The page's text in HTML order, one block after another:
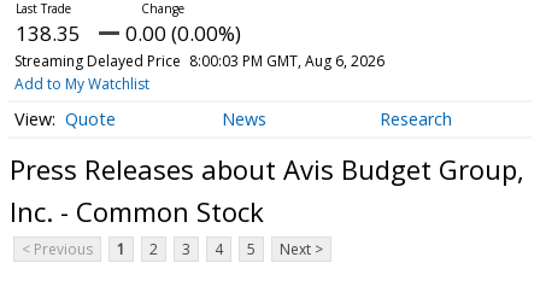
138.35 0.00 (0.00%)
Streaming Delayed Price 8:00:03 PM GMT, Aug 6, 2026
Add to My Watchlist
Quote News Research
Press Releases about Avis Budget Group,
Inc. - Common Stock
< Previous 1 2 3 4 5 Next >